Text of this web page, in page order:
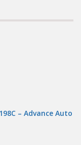
– Advance Auto